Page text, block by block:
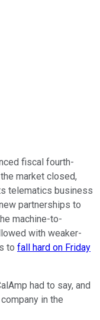
fiscal fourth-
market closed,
telematics business
partnerships to
machine-to-
with weaker-
to fall hard on Friday
had to say, and
in the